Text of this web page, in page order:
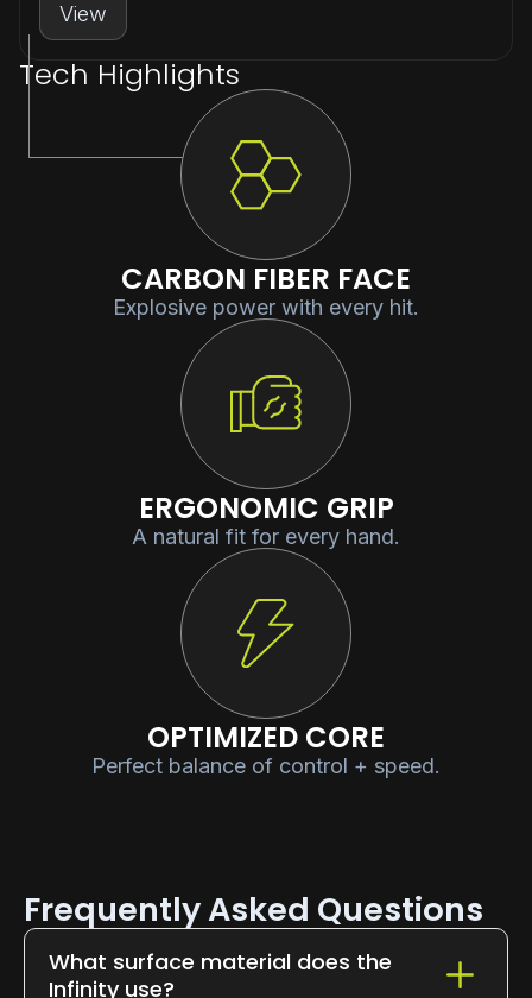
View
Tech Highlights
CARBON FIBER FACE
Explosive power with every hit.
ERGONOMIC GRIP
A natural fit for every hand.
OPTIMIZED CORE
Perfect balance of control + speed.
Frequently Asked Questions
What surface material does the
Infinity use?